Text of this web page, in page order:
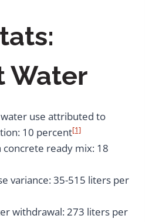
Water
use attributed to
10 percent[1]
ready mix: 18
variance: 35-515 liters per
withdrawal: 273 liters per